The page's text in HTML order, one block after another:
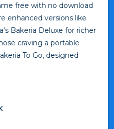
free with no download
enhanced versions like
Bakeria Deluxe for richer
craving a portable
To Go, designed